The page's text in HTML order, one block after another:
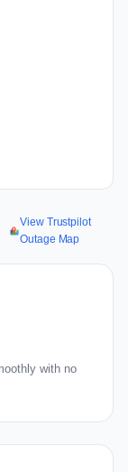
View Trustpilot
Outage Map
with no